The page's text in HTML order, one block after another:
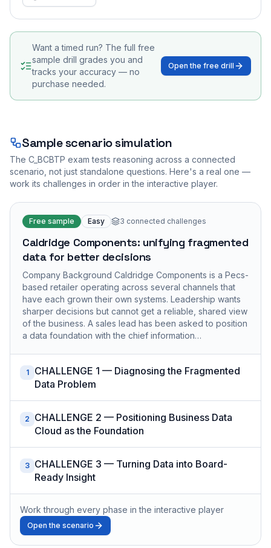
Want a timed run? The full free
sample drill grades you and
tracks your accuracy — no
purchase needed.
Open the free drill
Sample scenario simulation
The C_BCBTP exam tests reasoning across a connected
scenario, not just standalone questions. Here's a real one —
work its challenges in order in the interactive player.
Free sample Easy 3 connected challenges
Caldridge Components: unifying fragmented
data for better decisions
Company Background Caldridge Components is a Pecs-
based retailer operating across several channels that
have each grown their own systems. Leadership wants
sharper decisions but cannot get a reliable, shared view
of the business. A sales lead has been asked to position
a data foundation with the chief information…
1
CHALLENGE 1 — Diagnosing the Fragmented
Data Problem
2
CHALLENGE 2 — Positioning Business Data
Cloud as the Foundation
3 CHALLENGE 3 — Turning Data into Board-
Ready Insight
Work through every phase in the interactive player
Open the scenario